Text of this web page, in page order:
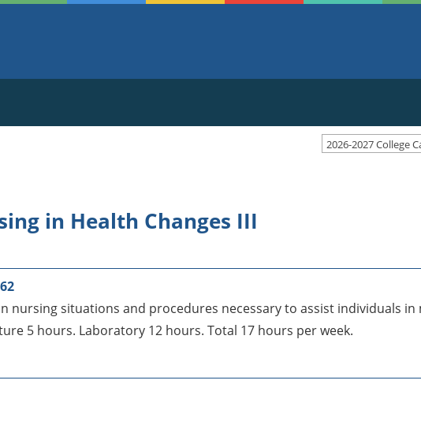
2026-2027 College
in Health Changes III
nursing situations and procedures necessary to assist individuals
5 hours. Laboratory 12 hours. Total 17 hours per week.